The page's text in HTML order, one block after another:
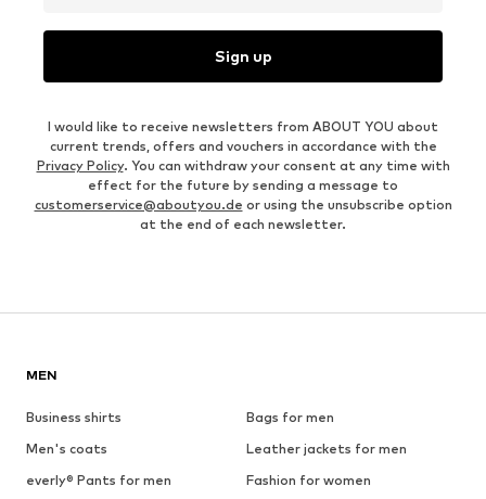
Sign up
I would like to receive newsletters from ABOUT YOU about
current trends, offers and vouchers in accordance with the
Privacy Policy. You can withdraw your consent at any time with
effect for the future by sending a message to
customerservice@aboutyou.de or using the unsubscribe option
at the end of each newsletter.
MEN
Business shirts
Bags for men
Men's coats
Leather jackets for men
everly® Pants for men
Fashion for women